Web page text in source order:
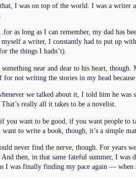
I was on top of the world. I was a writer
as long as I can remember, my dad has
myself a writer, I constantly had to put up
the things I hadn’t).
near and dear to his heart,
for not writing the stories in my head
we talked about it, I told him he
really all it takes to be a novelist.
you want to be good, if you want people to
to write a book, though, it’s a simple
never find the nerve, though. For years
And then, in that same fateful summer, I
I was finally finding my pace again — when